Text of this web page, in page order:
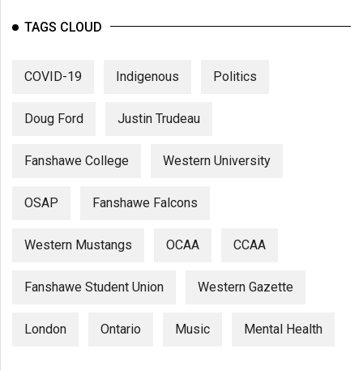
TAGS CLOUD
COVID-19 Indigenous Politics
Doug Ford Justin Trudeau
Fanshawe College Western University
OSAP Fanshawe Falcons
Western Mustangs OCAA CCAA
Fanshawe Student Union Western Gazette
London Ontario Music Mental Health